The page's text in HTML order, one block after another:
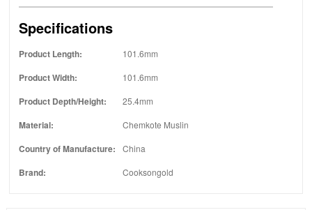
Specifications
Product Length: 101.6mm
Product Width: 101.6mm
Product Depth/Height: 25.4mm
Material: Chemkote Muslin
Country of Manufacture: China
Brand: Cooksongold